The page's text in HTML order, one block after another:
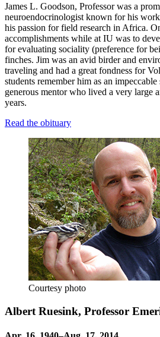
James L. Goodson, Professor was a
neuroendocrinologist known for his
his passion for field research in Africa.
accomplishments while at IU was to
for evaluating sociality (preference for
finches. Jim was an avid birder and
traveling and had a great fondness for
students remember him as an
generous mentor who lived a very large
years.
Read the obituary
Courtesy photo
Albert Ruesink, Professor